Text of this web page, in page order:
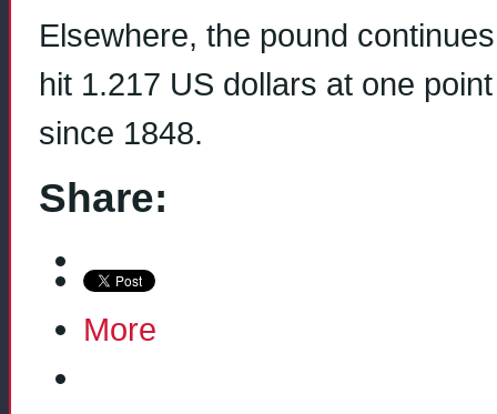
Elsewhere, the pound
hit 1.217 US dollars at one
since 1848.
Share:
More